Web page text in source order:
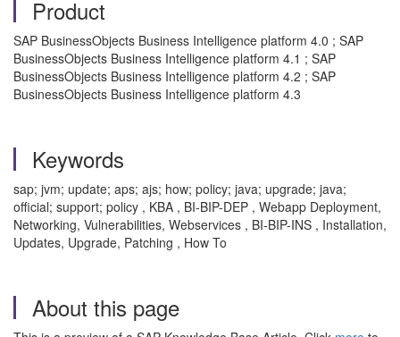
Product
SAP BusinessObjects Business Intelligence platform 4.0 ; SAP
BusinessObjects Business Intelligence platform 4.1 ; SAP
BusinessObjects Business Intelligence platform 4.2 ; SAP
BusinessObjects Business Intelligence platform 4.3
Keywords
sap; jvm; update; aps; ajs; how; policy; java; upgrade; java;
official; support; policy , KBA , BI-BIP-DEP , Webapp Deployment,
Networking, Vulnerabilities, Webservices , BI-BIP-INS , Installation,
Updates, Upgrade, Patching , How To
About this page